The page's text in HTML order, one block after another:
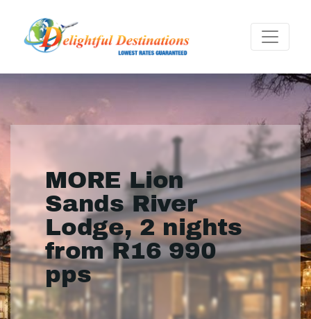
MORE Lion
Sands River
Lodge, 2 nights
from R16 990
pps